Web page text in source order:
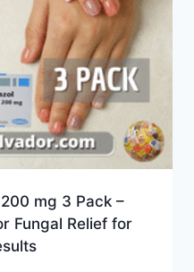
mg 3 Pack –
Fungal Relief for